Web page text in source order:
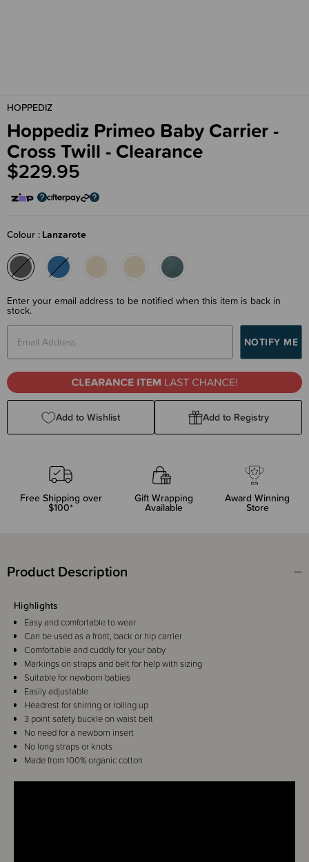
HOPPEDIZ
Hoppediz Primeo Baby Carrier -
Cross Twill - Clearance
$229.95
Colour Lanzarote
Enter your email address to be notified when this item is back in
stock.
Add to Wishlist Add to Registry
Free Shipping over
$100*
Gift Wrapping
Available
Award Winning
Store
Product Description
Highlights
Easy and comfortable to wear
Can be used as a front, back or hip carrier
Comfortable and cuddly for your baby
Markings on straps and belt for help with sizing
Suitable for newborn babies
Easily adjustable
Headrest for shirring or rolling up
3 point safety buckle on waist belt
No need for a newborn insert
No long straps or knots
Made from 100% organic cotton